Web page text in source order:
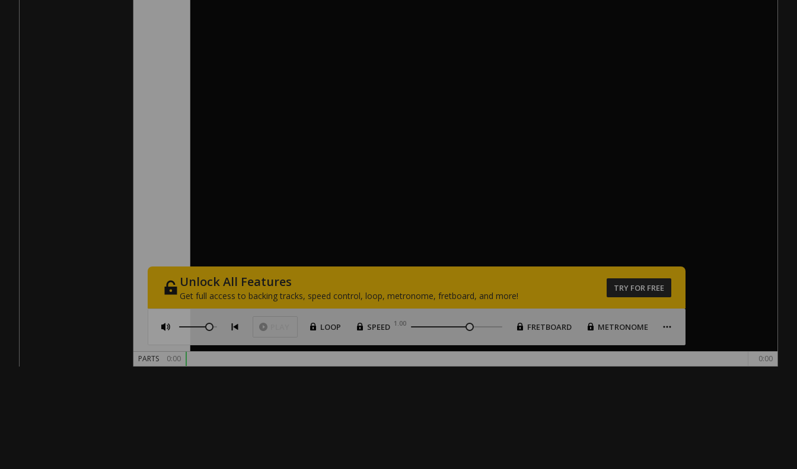
UnlockAll Features
Get full access to backing tracks, speed control, loop, metronome, fretboard, and more!
TRY FOR FREE
LOOP SPEED 1.00 FRETBOARD METRONOME
PARTS 0:00 0:00